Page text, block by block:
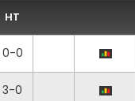
HT
0-0
3-0